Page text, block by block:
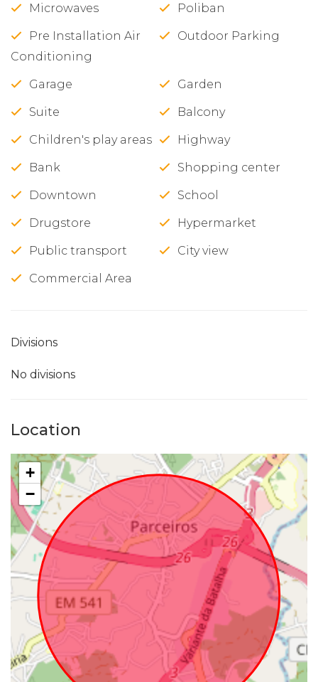
Microwaves Poliban
Pre Installation Air
Conditioning
Outdoor Parking
Garage Garden
Suite Balcony
Children's play areas Highway
Bank Shopping center
Downtown School
Drugstore Hypermarket
Public transport City view
Commercial Area
Divisions
No divisions
Location
+
−